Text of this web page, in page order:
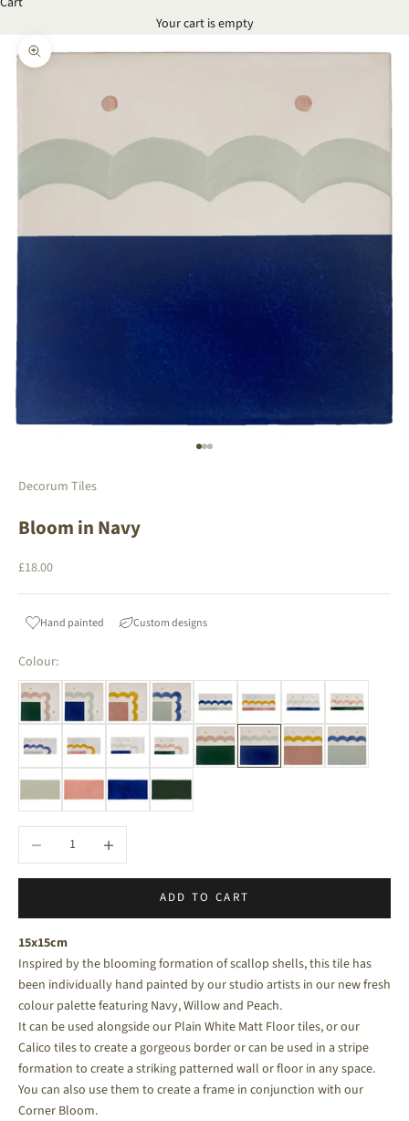
Your cart is empty
Zoom picture
Go to item 1
Go to item 2
Go to item 3
Decorum Tiles
Bloom in Navy
Sale price
£18.00
Hand painted Custom designs
Colour:
Decrease quantityIncrease quantity
ADD TO CART
15x15cm
Inspired by the blooming formation of scallop shells, this tile has
been individually hand painted by our studio artists in our new fresh
colour palette featuring Navy, Willow and Peach.
It can be used alongside our Plain White Matt Floortiles, or our
Calico tiles to create a gorgeous border or can be used in a stripe
formation to create a striking patterned wall or floor in any space.
You can also use them to create a frame in conjunction with our
Corner Bloom.